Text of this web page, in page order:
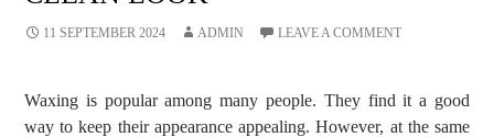
11 SEPTEMBER 2024 ADMIN LEAVE A COMMENT
Waxing is popular among many people. They find it a good
way to keep their appearance appealing. However, at the same